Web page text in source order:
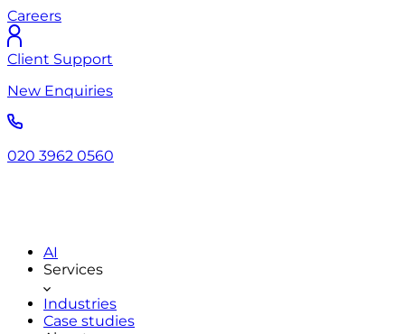
Careers
Client Support
New Enquiries
020 3962 0560
AI
Services
Industries
Case studies